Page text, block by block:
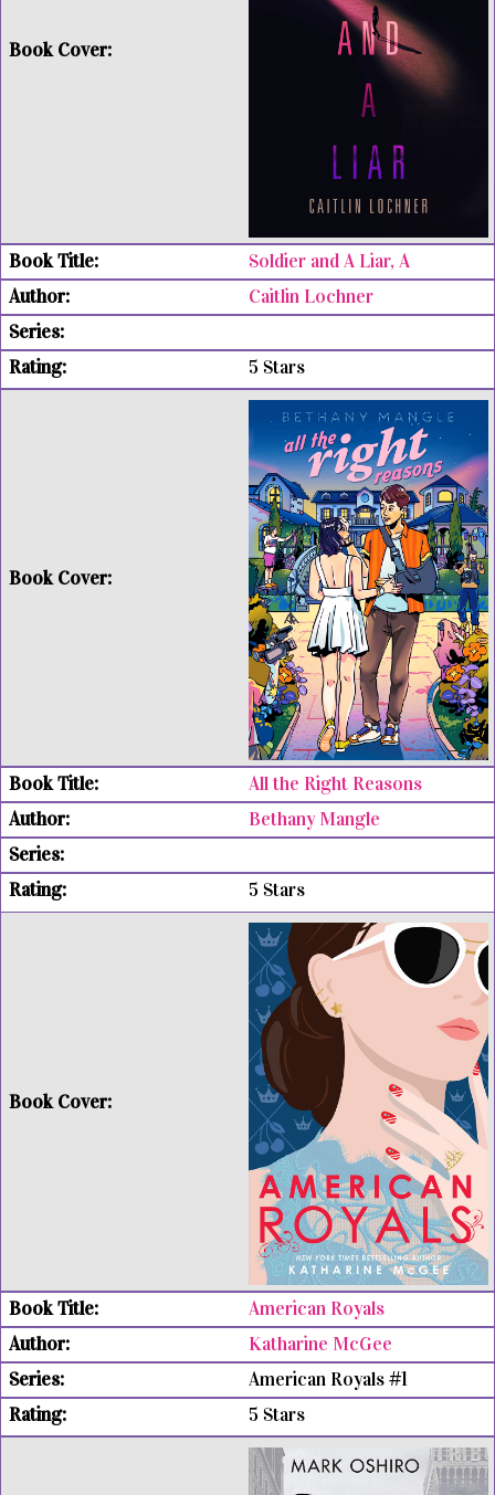
Soldier and A Liar, A
Caitlin Lochner
5 Stars
All the Right Reasons
Bethany Mangle
5 Stars
American Royals
Katharine McGee
American Royals #1
5 Stars